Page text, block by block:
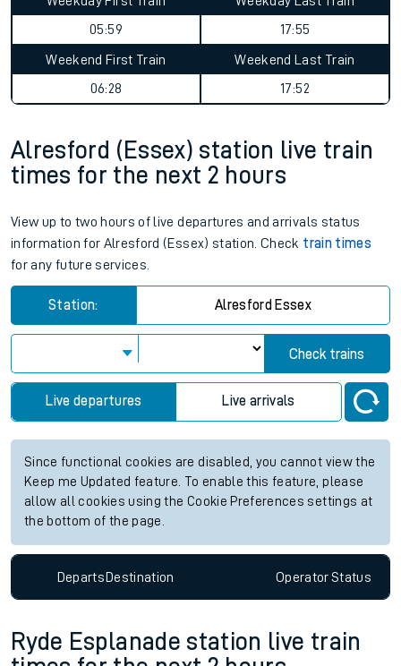
05:59
17:55
Weekend First Train
06:28
Weekend Last Train
17:52
Alresford (Essex) station live train
times for the next 2 hours
View up to two hours of live departures and arrivals status
information for Alresford (Essex) station. Check train times
for any future services.
Station: Alresford Essex
Check trains
Live departures Live arrivals
Since functional cookies are disabled, you cannot view the
Keep me Updated feature. To enable this feature, please
allow all cookies using the Cookie Preferences settings at
the bottom of the page.
DepartsDestination OperatorStatus
Ryde Esplanade station live train